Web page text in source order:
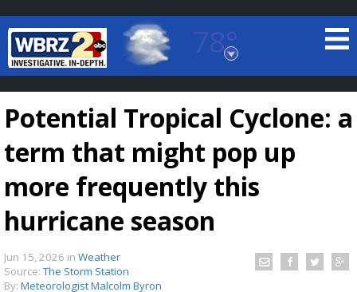
78°
Baton Rouge, Louisiana
7 DAY FORECAST
Potential Tropical Cyclone: a
term that might pop up
more frequently this
hurricane season
Jun 15, 2026 in Weather
Source: The Storm Station
By: Meteorologist Malcolm Byron